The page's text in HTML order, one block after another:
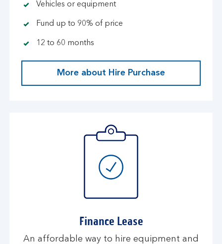
Vehicles or equipment
Fund up to 90% of price
12 to 60 months
More about Hire Purchase
Finance Lease
An affordable way to hire equipment and